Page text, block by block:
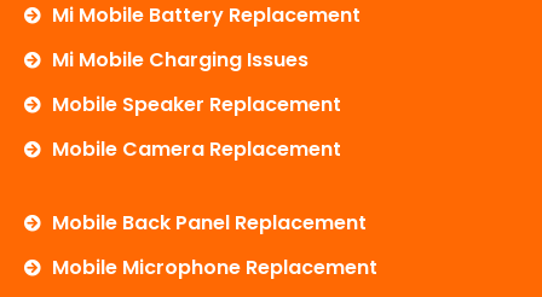
Mi Mobile Battery Replacement
Mi Mobile Charging Issues
Mobile Speaker Replacement
Mobile Camera Replacement
Mobile Back Panel Replacement
Mobile Microphone Replacement